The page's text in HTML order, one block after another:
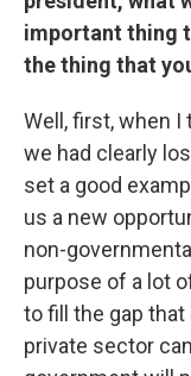
important thing
the thing that
Well, first, when
we had clearly
set a good
us a new
non-
purpose of a lot
to fill the gap
private sector